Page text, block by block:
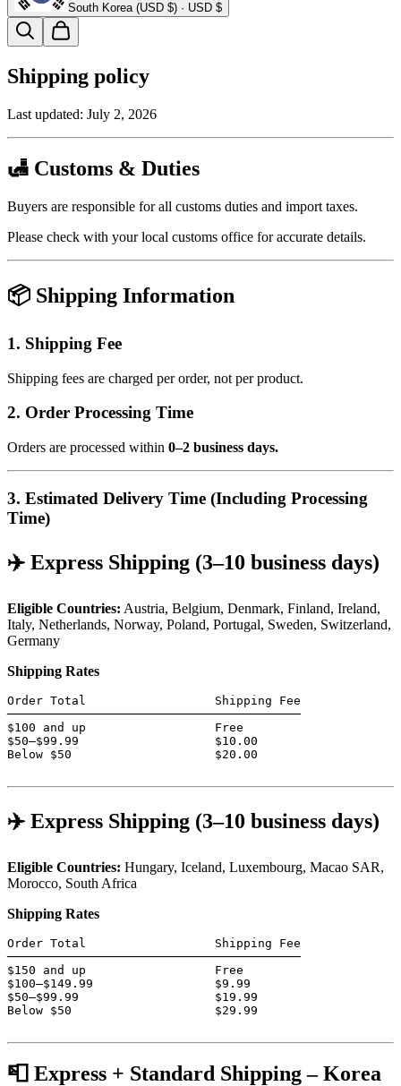
South Korea (USD $) · USD $
Shipping policy
Last updated: July 2, 2026
🛃 Customs & Duties
Buyers are responsible for all customs duties and import taxes.
Please check with your local customs office for accurate details.
📦 Shipping Information
1. Shipping Fee
Shipping fees are charged per order, not per product.
2. Order Processing Time
Orders are processed within 0–2 business days.
3. Estimated Delivery Time (Including Processing
Time)
✈️ Express Shipping (3–10 business days)
Eligible Countries: Austria, Belgium, Denmark, Finland, Ireland,
Italy, Netherlands, Norway, Poland, Portugal, Sweden, Switzerland,
Germany
Shipping Rates
Order Total                  Shipping Fee
─────────────────────────────────────────
$100 and up                  Free
$50–$99.99                   $10.00
Below $50                    $20.00
✈️ Express Shipping (3–10 business days)
Eligible Countries: Hungary, Iceland, Luxembourg, Macao SAR,
Morocco, South Africa
Shipping Rates
Order Total                  Shipping Fee
─────────────────────────────────────────
$150 and up                  Free
$100–$149.99                 $9.99
$50–$99.99                   $19.99
Below $50                    $29.99
📮 Express + Standard Shipping – Korea